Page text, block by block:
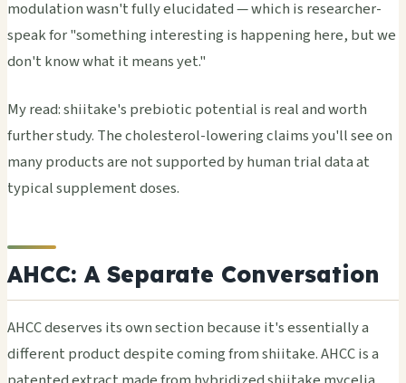
modulation wasn't fully elucidated — which is researcher-
speak for "something interesting is happening here, but we
don't know what it means yet."
My read: shiitake's prebiotic potential is real and worth
further study. The cholesterol-lowering claims you'll see on
many products are not supported by human trial data at
typical supplement doses.
AHCC: A Separate Conversation
AHCC deserves its own section because it's essentially a
different product despite coming from shiitake. AHCC is a